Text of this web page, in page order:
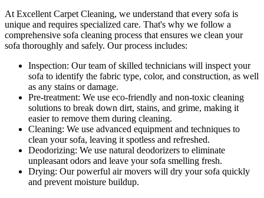
At Excellent Carpet Cleaning, we understand that every sofa is
unique and requires specialized care. That's why we follow a
comprehensive sofa cleaning process that ensures we clean your
sofa thoroughly and safely. Our process includes:
Inspection: Our team of skilled technicians will inspect your
sofa to identify the fabric type, color, and construction, as well
as any stains or damage.
Pre-treatment: We use eco-friendly and non-toxic cleaning
solutions to break down dirt, stains, and grime, making it
easier to remove them during cleaning.
Cleaning: We use advanced equipment and techniques to
clean your sofa, leaving it spotless and refreshed.
Deodorizing: We use natural deodorizers to eliminate
unpleasant odors and leave your sofa smelling fresh.
Drying: Our powerful air movers will dry your sofa quickly
and prevent moisture buildup.